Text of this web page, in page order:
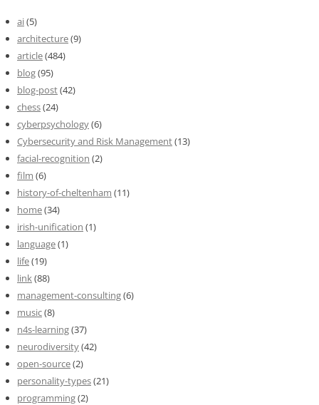
ai(5)
architecture(9)
article(484)
blog(95)
blog-post(42)
chess(24)
cyberpsychology(6)
Cybersecurity and Risk Management(13)
facial-recognition (2)
film (6)
history-of-cheltenham (11)
home(34)
irish-unification (1)
language(1)
life(19)
link(88)
management-consulting(6)
music(8)
n4s-learning(37)
neurodiversity(42)
open-source(2)
personality-types(21)
programming(2)